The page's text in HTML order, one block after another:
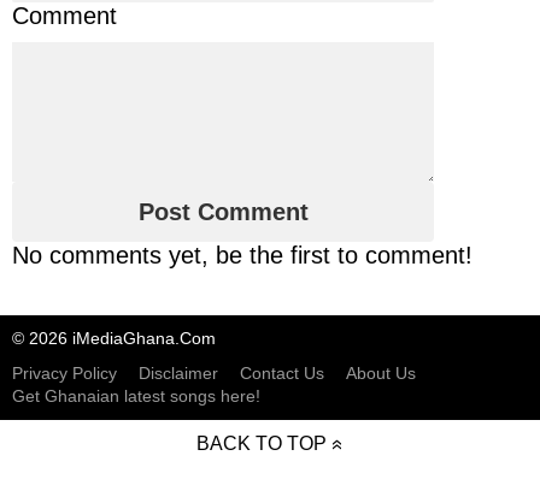
Comment
No comments yet, be the first to comment!
© 2026 iMediaGhana.Com
Privacy Policy
Disclaimer Contact Us
About Us
Get Ghanaian latest songs here!
BACK TO TOP